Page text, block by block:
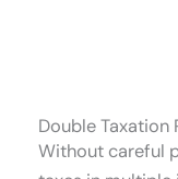
Double Taxation
Without careful